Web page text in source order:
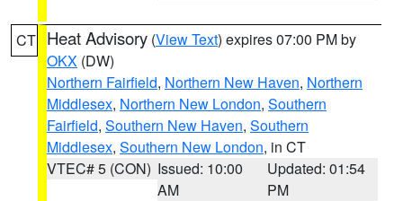
CT Heat Advisory (View Text) expires 07:00 PM by
OKX (DW)
Northern Fairfield, Northern New Haven, Northern
Middlesex, Northern New London, Southern
Fairfield, Southern New Haven, Southern
Middlesex, Southern New London, in CT
VTEC# 5 (CON) Issued: 10:00
AM
Updated: 01:54
PM